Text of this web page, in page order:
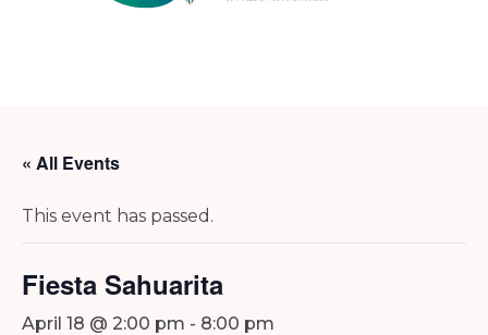
« All Events
This event has passed.
Fiesta Sahuarita
April 18 @ 2:00 pm - 8:00 pm